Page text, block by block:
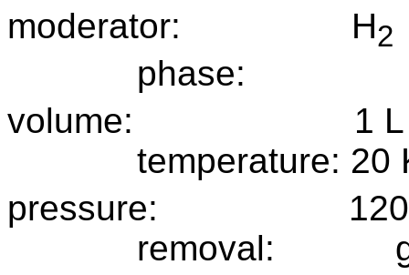
moderator:
H2
phase:
volume:
1 L
temperature: 20
pressure:
removal: